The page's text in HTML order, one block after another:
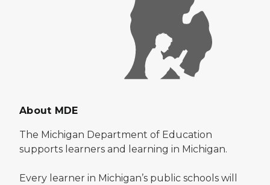
About MDE
The Michigan Department of Education
supports learners and learning in Michigan.
Every learner in Michigan’s public schools will